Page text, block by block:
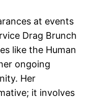
at events
Drag Brunch
like the Human
ongoing
Her
it involves